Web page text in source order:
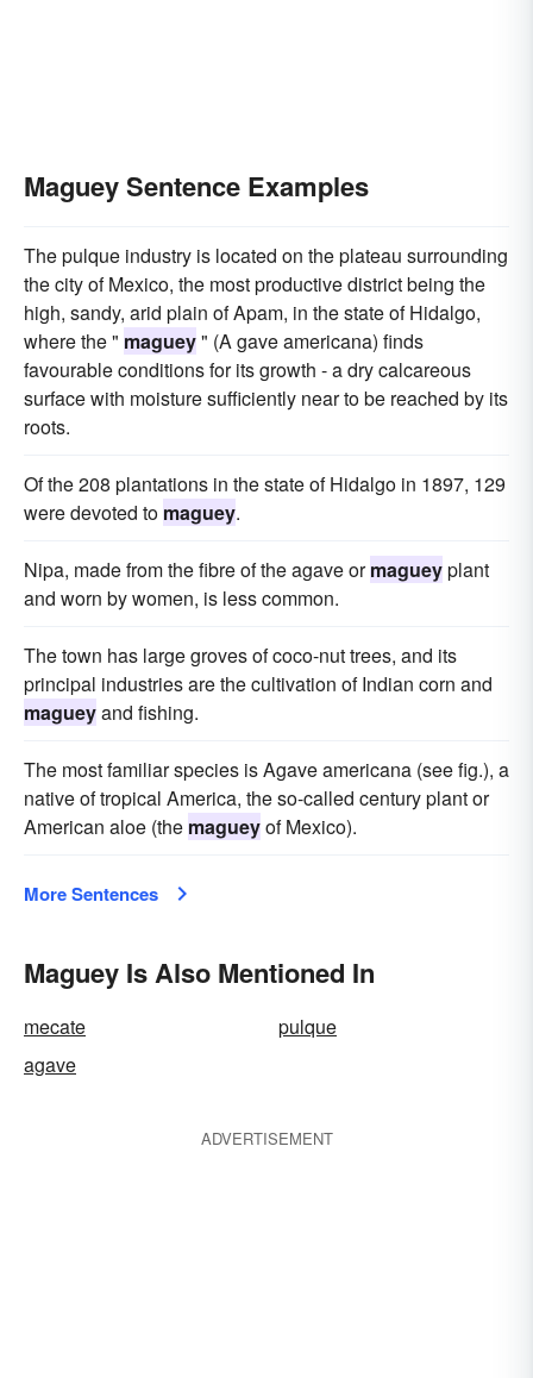
Maguey Sentence Examples
The pulque industry is located on the plateau surrounding
the city of Mexico, the most productive district being the
high, sandy, arid plain of Apam, in the state of Hidalgo,
where the " maguey" (A gave americana) finds
favourable conditions for its growth - a dry calcareous
surface with moisture sufficiently near to be reached by its
roots.
Of the 208 plantations in the state of Hidalgo in 1897, 129
were devoted to maguey.
Nipa, made from the fibre of the agave ormagueyplant
and worn by women, is less common.
The town has large groves of coco-nut trees, and its
principal industries are the cultivation of Indian corn and
magueyand fishing.
The most familiar species is Agave americana (see fig.), a
native of tropical America, the so-called century plant or
American aloe (the magueyof Mexico).
More Sentences
Maguey Is Also Mentioned In
mecate
pulque
agave
ADVERTISEMENT